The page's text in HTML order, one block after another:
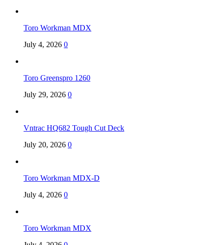
Toro Workman MDX
July 4, 2026 0
Toro Greenspro 1260
July 29, 2026 0
Vntrac HQ682 Tough Cut Deck
July 20, 2026 0
Toro Workman MDX-D
July 4, 2026 0
Toro Workman MDX